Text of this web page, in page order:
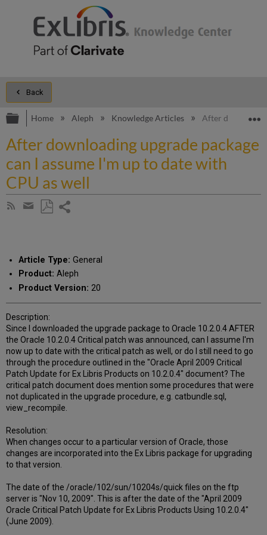
Back
Expand/collapse global hierarchy
Home Aleph Knowledge Articles After
After downloading upgrade package
can I assume I'm up to date with
CPU as well
Subscribe
Share
email
Article Type: General
Product: Aleph
Product Version: 20
Description:
Since I downloaded the upgrade package to Oracle 10.2.0.4 AFTER
the Oracle 10.2.0.4 Critical patch was announced, can I assume I'm
now up to date with the critical patch as well, or do I still need to go
through the procedure outlined in the "Oracle April 2009 Critical
Patch Update for Ex Libris Products on 10.2.0.4" document? The
critical patch document does mention some procedures that were
not duplicated in the upgrade procedure, e.g. catbundle.sql,
view_recompile.
Resolution:
When changes occur to a particular version of Oracle, those
changes are incorporated into the Ex Libris package for upgrading
to that version.
The date of the /oracle/102/sun/10204s/quick files on the ftp
server is "Nov 10, 2009". This is after the date of the "April 2009
Oracle Critical Patch Update for Ex Libris Products Using 10.2.0.4"
(June 2009).